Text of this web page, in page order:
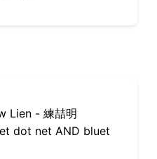
Lien - 練喆明
dot net AND bluet